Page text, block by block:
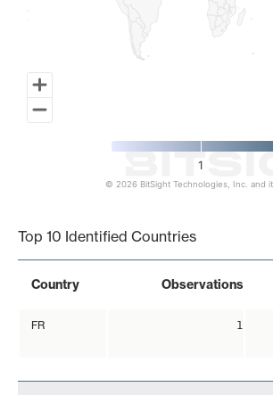
1
© 2026 BitSight Technologies, Inc. and
Top 10 Identified Countries
Country Observations
FR 1